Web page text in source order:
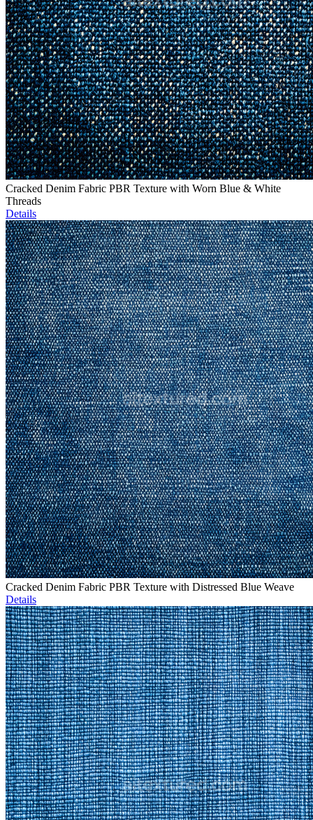
Cracked Denim Fabric PBR Texture with Worn Blue & White
Threads
Details
Cracked Denim Fabric PBR Texture with Distressed Blue Weave
Details